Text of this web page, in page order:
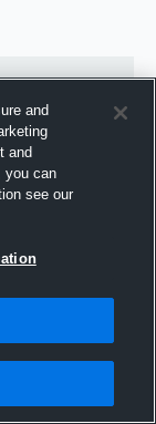
and
and
you can
see our